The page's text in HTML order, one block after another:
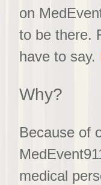
on
to be there.
have to say.
Why?
Because of
medical